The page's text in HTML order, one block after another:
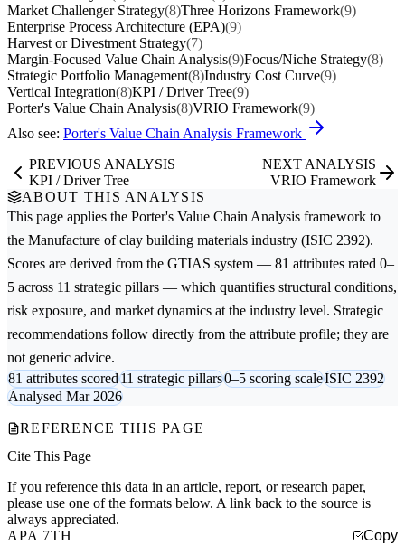
Market Challenger Strategy(8)Three Horizons Framework(9)
Enterprise Process Architecture (EPA)(9)
Harvest or Divestment Strategy(7)
Margin-Focused Value Chain Analysis(9)Focus/Niche Strategy(8)
Strategic Portfolio Management(8)Industry Cost Curve(9)
Vertical Integration(8)KPI / Driver Tree(9)
Porter's Value Chain Analysis(8)VRIO Framework(9)
Also see: Porter's Value Chain Analysis Framework
PREVIOUS ANALYSIS
KPI / Driver Tree
NEXT ANALYSIS
VRIO Framework
ABOUT THIS ANALYSIS
This page applies the Porter's Value Chain Analysis framework to
the Manufacture of clay building materials industry (ISIC 2392).
Scores are derived from the GTIAS system — 81 attributes rated 0–
5 across 11 strategic pillars — which quantifies structural conditions,
risk exposure, and market dynamics at the industry level. Strategic
recommendations follow directly from the attribute profile; they are
not generic advice.
81 attributes scored11 strategic pillars0–5 scoring scaleISIC 2392
Analysed Mar 2026
REFERENCE THIS PAGE
Cite This Page
If you reference this data in an article, report, or research paper,
please use one of the formats below. A link back to the source is
always appreciated.
APA 7TH
Copy